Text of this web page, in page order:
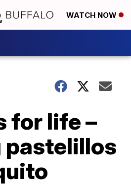
WATCH NOW
for life –
pastelillos